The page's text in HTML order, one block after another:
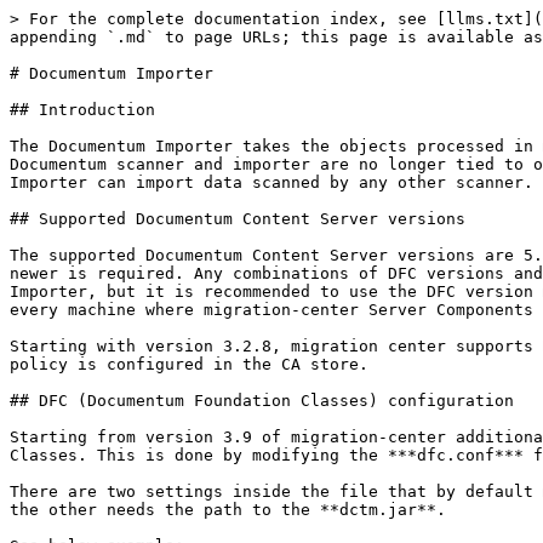
> For the complete documentation index, see [llms.txt](https://docs.migration-center.com/llms.txt). Markdown versions of documentation pages are available by appending `.md` to page URLs; this page is available as [Markdown](https://docs.migration-center.com/23.2/importers/documentum-importer.md).

# Documentum Importer

## Introduction

The Documentum Importer takes the objects processed in migration-center and imports them into a Documentum repository. As a change in migration-center 3.2, the Documentum scanner and importer are no longer tied to one another – any other importer can now import data scanned with the Documentum Scanner and the Documentum Importer can import data scanned by any other scanner. Starting from version 3.2.9, it supports objects derived from dm\_sysobjects.

## Supported Documentum Content Server versions

The supported Documentum Content Server versions are 5.3 – 21.4, including service packs. For accessing a Documentum repository Documentum Foundation Classes 5.3 or newer is required. Any combinations of DFC versions and Content Server versions supported by OpenText Documentum are also supported by migration-center’s Documentum Importer, but it is recommended to use the DFC version matching the version of the Content Server targeted for import. The DFC must be installed and configured on every machine where migration-center Server Components is deployed.

Starting with version 3.2.8, migration center supports Documentum ECS (Elastic Cloud Storage). Nevertheless, the documents cannot be imported to ECS if retention policy is configured in the CA store.

## DFC (Documentum Foundation Classes) configuration

Starting from version 3.9 of migration-center additional configurations need to be made for the Documentum connector to be able to locate Documentum Foundation Classes. This is done by modifying the ***dfc.conf*** file, located in the Job Server installation folder.

There are two settings inside the file that by default match the paths of a standard DFC install. One needs to have the path for the ***config*** folder of DFC and the other needs the path to the **dctm.jar**.

See below example:

`wrapper.java.classpath.dfcConfig=C:/Documentum/config`\
`wrapper.java.classpath.dfcDctmJar=C:/Program Files/Documentum/dctm.jar`

{% hint style="info" %}
The `dfcConfig` parameter must point to the configuration **folder**. The `dfcDctmJar` parameter must point to the dctm.jar **file**!
{% endhint %}

## DFC compatibility issues

If the DFC version used by the migration-center Jobserver is not compatible with the Java version or the Content Server it is connecting to, errors might be encountered when running a Documentum connector.&#x20;

When encountering the following error, the first thing to check is the DFC - Java - DCTM compatibility matrixes.

![](/files/US5jpEjOJHXspE36XNVv)

## Limitations and know issues

Documentum importer imports every individual document or version within a DFC transaction.  This is required to ensure the consistency of the imported objects since IDfSysObject.save() might be called multiple times for a document or version. The TBOs that are attached to the document types are triggered during the import. Therefore, the DFC limitations regarding transactions applies to the TBOs. The most common limitation